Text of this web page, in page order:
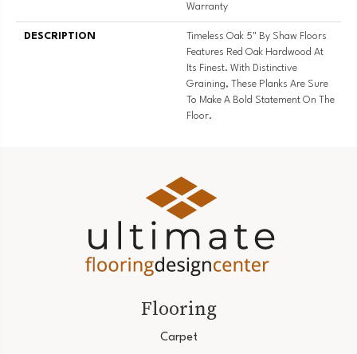
Warranty
DESCRIPTION
Timeless Oak 5" By Shaw Floors
Features Red Oak Hardwood At
Its Finest. With Distinctive
Graining, These Planks Are Sure
To Make A Bold Statement On The
Floor.
Flooring
Carpet